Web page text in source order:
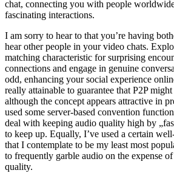
chat, connecting you with people
fascinating interactions.
I am sorry to hear to that you’re having
hear other people in your video chats.
matching characteristic for surprising
connections and engage in genuine
odd, enhancing your social experience
really attainable to guarantee that P2P
although the concept appears attractive in
used some server-based convention
deal with keeping audio quality high by
to keep up. Equally, I’ve used a certain
that I contemplate to be my least most
to frequently garble audio on the expense
quality.